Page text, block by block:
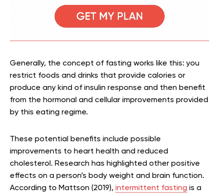
Generally, the concept of fasting works like this: you
restrict foods and drinks that provide calories or
produce any kind of insulin response and then benefit
from the hormonal and cellular improvements provided
by this eating regime.
These potential benefits include possible
improvements to heart health and reduced
cholesterol. Research has highlighted other positive
effects on a person’s body weight and brain function.
According to Mattson (2019), intermittent fasting is a